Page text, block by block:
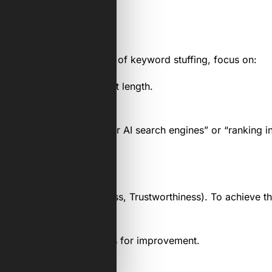
have evolved. Instead of keyword stuffing, focus on:
on the content length.
like “optimising for AI search engines” or “ranking
Authoritativeness, Trustworthiness). To achieve
score and identify areas for improvement.